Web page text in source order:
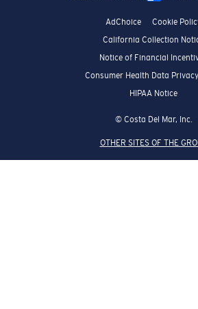
AdChoice
Cookie
California Collection
Notice of Financial
Consumer Health Data
HIPAA Notice
© Costa Del Mar, Inc.
OTHER SITES OF THE